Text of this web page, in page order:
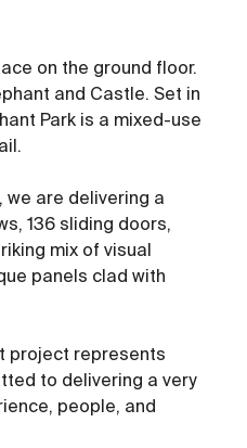
on the ground floor.
and Castle. Set in
Park is a mixed-use
we are delivering a
136 sliding doors,
mix of visual
panels clad with
project represents
to delivering a very
people, and